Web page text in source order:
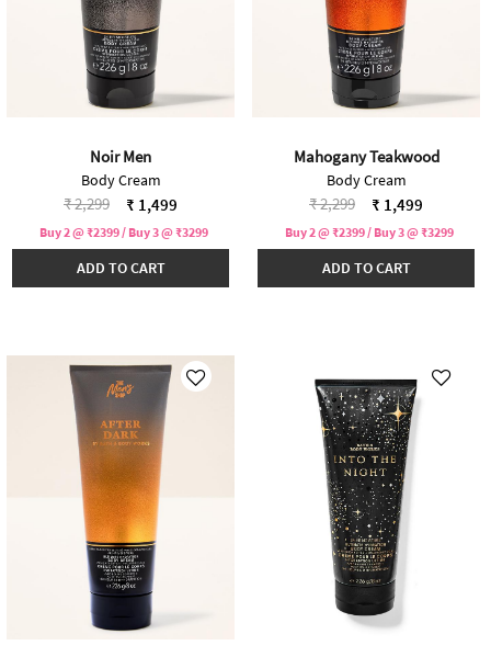
Noir Men
Body Cream
Price reduced from
₹ 2,299to ₹ 1,499
Buy 2 @ ₹2399 / Buy 3 @ ₹3299
ADD TO CART
Mahogany Teakwood
Body Cream
Price reduced from
₹ 2,299to ₹ 1,499
Buy 2 @ ₹2399 / Buy 3 @ ₹3299
ADD TO CART